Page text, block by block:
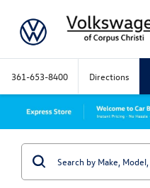
361-653-8400 Directions